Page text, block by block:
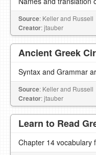
Source: Keller and Russell
Creator: jtauber
Ancient Greek
Syntax and Grammar
Source: Keller and Russell
Creator: jtauber
Learn to Read
Chapter 14 vocabulary